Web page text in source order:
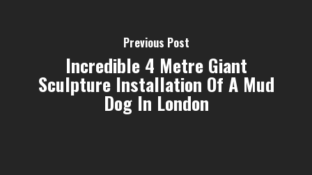
Previous Post
Incredible 4 Metre Giant
Sculpture Installation Of A Mud
Dog In London